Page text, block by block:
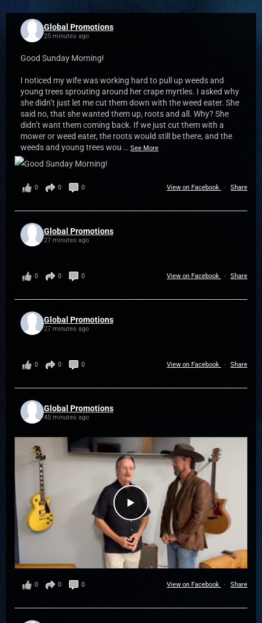
Global Promotions
25 minutes ago
Good Sunday Morning!
I noticed my wife was working hard to pull up weeds and
young trees sprouting around her crape myrtles. I asked why
she didn’t just let me cut them down with the weed eater. She
said no, that she wanted them up, roots and all. Why? She
didn’t want them coming back. If we just cut them with a
mower or weed eater, the roots would still be there, and the
weeds and young trees wou … See More
View on Facebook · Share
0 0 0
Global Promotions
27 minutes ago
View on Facebook · Share
0 0 0
Global Promotions
27 minutes ago
View on Facebook · Share
0 0 0
Global Promotions
45 minutes ago
View on Facebook · Share
0 0 0